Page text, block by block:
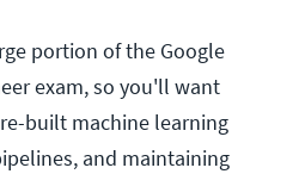
portion of the Google
exam, so you'll want
built machine learning
and maintaining